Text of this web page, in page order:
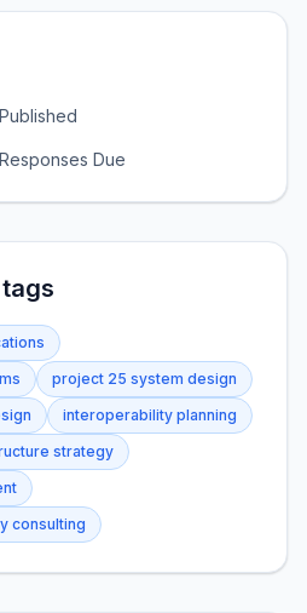
Published
Responses Due
project 25 system design
interoperability planning
strategy
consulting